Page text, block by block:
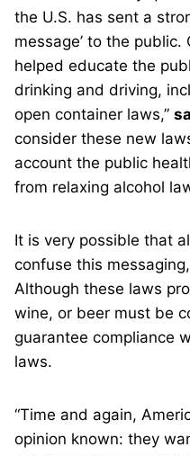
the U.S. has sent a
message’ to the public.
helped educate the
drinking and driving,
open container laws,”
consider these new
account the public
from relaxing alcohol
It is very possible that
confuse this
Although these laws
wine, or beer must be
guarantee compliance
laws.
“Time and again,
opinion known: they